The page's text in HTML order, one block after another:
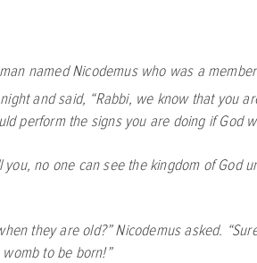
named Nicodemus who was a
and said, “Rabbi, we know that you
perform the signs you are doing if God
you, no one can see the kingdom of God
they are old?” Nicodemus asked.
to be born!”